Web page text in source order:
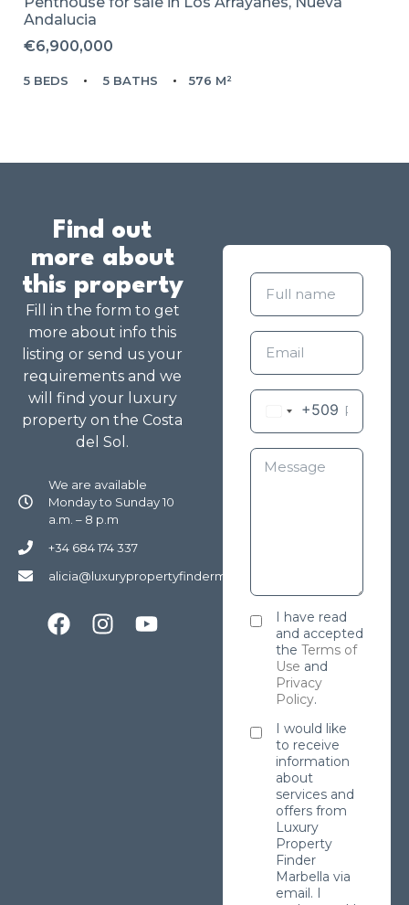
Andalucia
€6,900,000
5 BEDS 5 BATHS 576 M²
Find out
more about
this property
Fill in the form to get
more about info this
listing or send us your
requirements and we
will find your luxury
property on the Costa
del Sol.
We are available
Monday to Sunday 10
a.m. – 8 p.m
+34 684 174 337
alicia@luxurypropertyfindermarbella.com
+509
I have read
and accepted
the Terms of
Use and
Privacy
Policy.
I would like
to receive
information
about
services and
offers from
Luxury
Property
Finder
Marbella via
email. I